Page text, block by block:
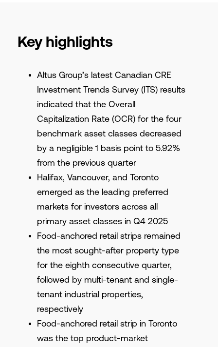
Key highlights
Altus Group’s latest Canadian CRE
Investment Trends Survey (ITS) results
indicated that the Overall
Capitalization Rate (OCR) for the four
benchmark asset classes decreased
by a negligible 1 basis point to 5.92%
from the previous quarter
Halifax, Vancouver, and Toronto
emerged as the leading preferred
markets for investors across all
primary asset classes in Q4 2025
Food-anchored retail strips remained
the most sought-after property type
for the eighth consecutive quarter,
followed by multi-tenant and single-
tenant industrial properties,
respectively
Food-anchored retail strip in Toronto
was the top product-market